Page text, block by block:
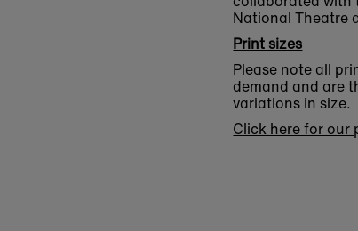
National Theatre
Print sizes
Please note all
demand and are
variations in size.
Click here for our